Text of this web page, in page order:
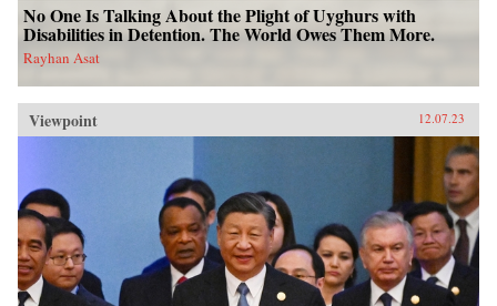
No One Is Talking About the Plight of Uyghurs with
Disabilities in Detention. The World Owes Them More.
Rayhan Asat
Viewpoint 12.07.23